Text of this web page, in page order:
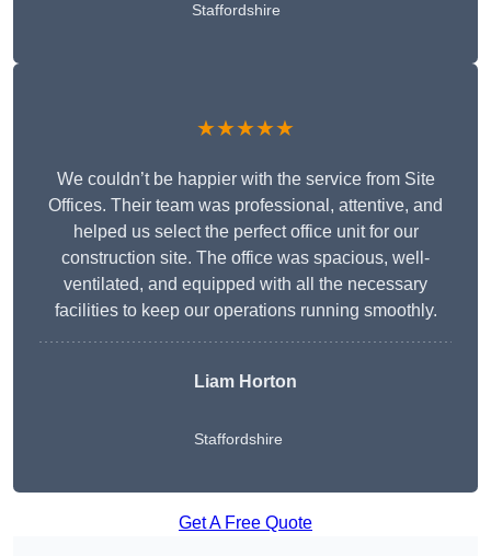
Staffordshire
★★★★★
We couldn’t be happier with the service from Site
Offices. Their team was professional, attentive, and
helped us select the perfect office unit for our
construction site. The office was spacious, well-
ventilated, and equipped with all the necessary
facilities to keep our operations running smoothly.
Liam Horton
Staffordshire
Get A Free Quote